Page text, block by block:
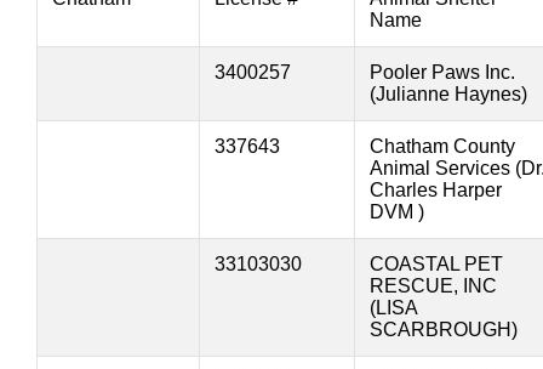
Name
3400257
Pooler Paws Inc.
(Julianne Haynes)
337643
Chatham County
Animal Services
Charles Harper
DVM )
33103030
COASTAL PET
RESCUE, INC
(LISA
SCARBROUGH)